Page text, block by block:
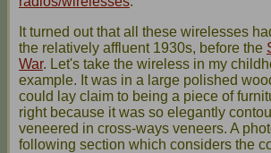
It turned out that all these wirelesses
the relatively affluent 1930s, before the
War. Let's take the wireless in my
example. It was in a large polished
could lay claim to being a piece of
right because it was so elegantly
veneered in cross-ways veneers. A
following section which considers the